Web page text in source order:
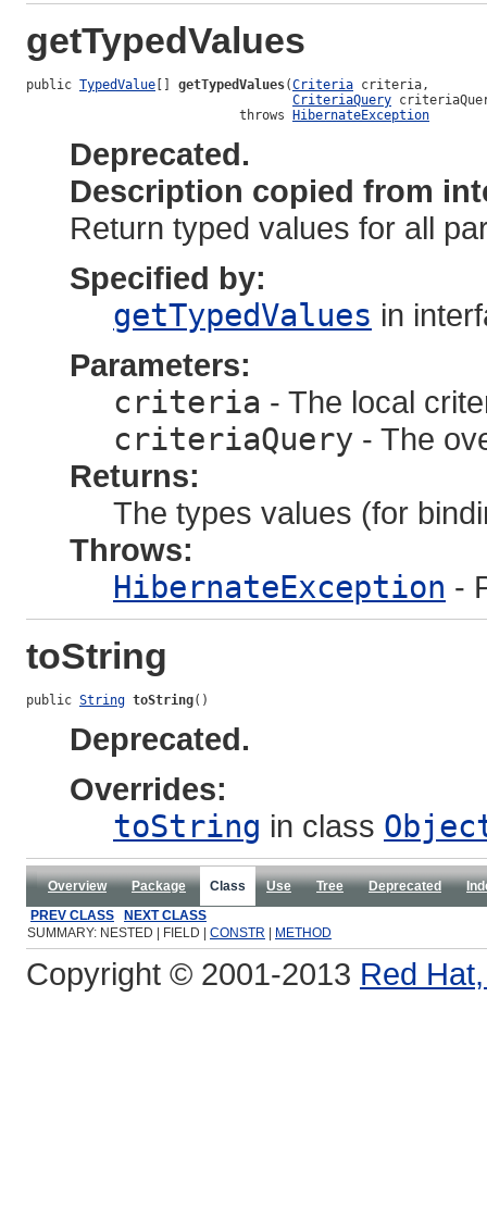
getTypedValues
public TypedValue getTypedValues(Criteria criteria,
CriteriaQuery
                            throws
HibernateException
Deprecated.
Description copied from
Return typed values for all
Specified by:
getTypedValues in
Parameters:
criteria - The local
criteriaQuery - The
Returns:
The types values (for
Throws:
HibernateException -
toString
public String toString()
Deprecated.
Overrides:
toString in class
Overview Package Class Use Tree Deprecated
PREV CLASS
NEXT CLASS
SUMMARY: NESTED | FIELD | CONSTR METHOD
Copyright © 2001-2013 Red